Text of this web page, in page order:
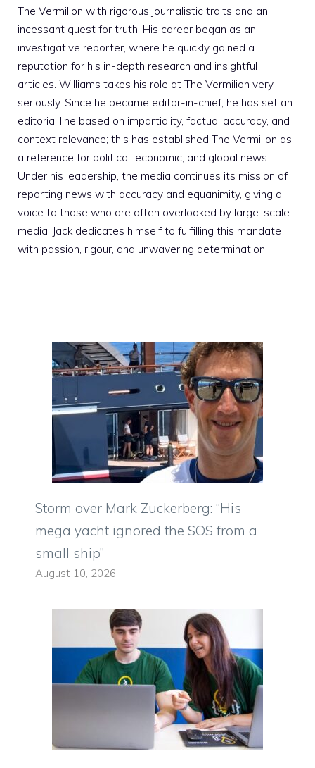
The Vermilion with rigorous journalistic traits and an
incessant quest for truth. His career began as an
investigative reporter, where he quickly gained a
reputation for his in-depth research and insightful
articles. Williams takes his role at The Vermilion very
seriously. Since he became editor-in-chief, he has set an
editorial line based on impartiality, factual accuracy, and
context relevance; this has established The Vermilion as
a reference for political, economic, and global news.
Under his leadership, the media continues its mission of
reporting news with accuracy and equanimity, giving a
voice to those who are often overlooked by large-scale
media. Jack dedicates himself to fulfilling this mandate
with passion, rigour, and unwavering determination.
Storm over Mark Zuckerberg: “His
mega yacht ignored the SOS from a
small ship”
August 10, 2026